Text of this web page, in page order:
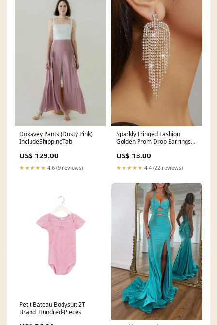
Dokavey Pants (Dusty Pink)
IncludeShippingTab
US$ 129.00
★★★★★ 4.6 (9 reviews)
Sparkly Fringed Fashion
Golden Prom Drop Earrings
Color:Golden
US$ 13.00
★★★★★ 4.4 (22 reviews)
Petit Bateau Bodysuit 2T
Brand_Hundred-Pieces